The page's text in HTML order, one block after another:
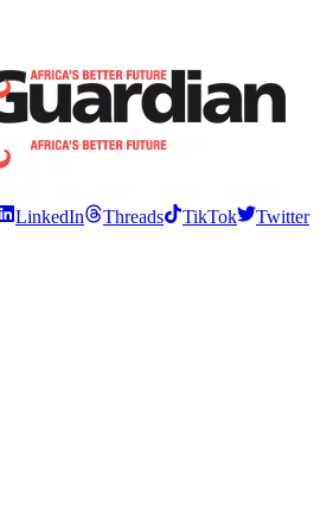
LinkedIn Threads TikTok
Twitter